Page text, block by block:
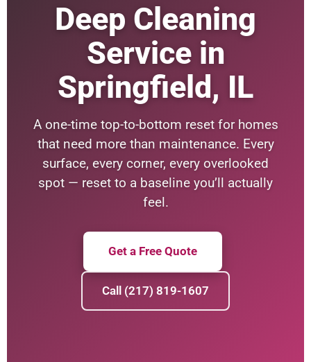
Deep Cleaning
Service in
Springfield, IL
A one-time top-to-bottom reset for homes
that need more than maintenance. Every
surface, every corner, every overlooked
spot — reset to a baseline you’ll actually
feel.
Get a Free Quote
Call (217) 819-1607